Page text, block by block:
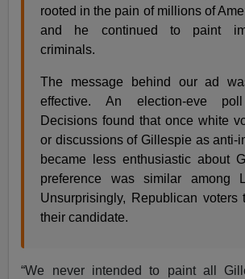
rooted in the pain of millions of
and he continued to paint
criminals.
The message behind our ad
effective. An election-eve
Decisions found that once white
or discussions of Gillespie as anti-
became less enthusiastic about
preference was similar among
Unsurprisingly, Republican voters
their candidate.
“We never intended to paint all